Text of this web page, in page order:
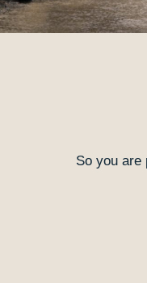
So you are